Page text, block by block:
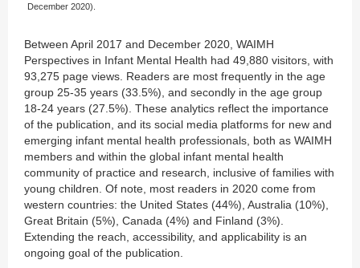
December 2020).
Between April 2017 and December 2020, WAIMH
Perspectives in Infant Mental Health had 49,880 visitors, with
93,275 page views. Readers are most frequently in the age
group 25-35 years (33.5%), and secondly in the age group
18-24 years (27.5%). These analytics reflect the importance
of the publication, and its social media platforms for new and
emerging infant mental health professionals, both as WAIMH
members and within the global infant mental health
community of practice and research, inclusive of families with
young children. Of note, most readers in 2020 come from
western countries: the United States (44%), Australia (10%),
Great Britain (5%), Canada (4%) and Finland (3%).
Extending the reach, accessibility, and applicability is an
ongoing goal of the publication.